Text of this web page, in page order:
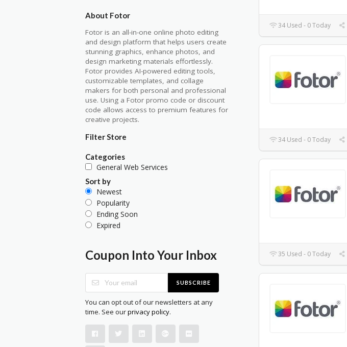
34 Used - 0 Today
34 Used - 0 Today
35 Used - 0 Today
About Fotor
Fotor is an all-in-one online photo editing
and design platform that helps users create
stunning graphics, enhance photos, and
design marketing materials effortlessly.
Fotor provides AI-powered editing tools,
customizable templates, and collage
makers for both personal and professional
use. Using a Fotor promo code or discount
code allows access to premium features for
creative projects.
Filter Store
Categories
General Web Services
Sort by
Newest
Popularity
Ending Soon
Expired
Coupon Into Your Inbox
SUBSCRIBE
You can opt out of our newsletters at any
time. See ourprivacy policy.